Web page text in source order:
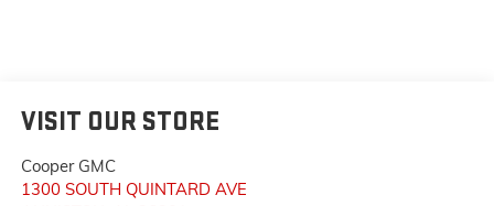
VISIT OUR STORE
Cooper GMC
1300 SOUTH QUINTARD AVE